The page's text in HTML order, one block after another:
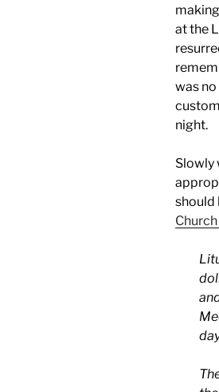
at the
was
night.
Slowly
should